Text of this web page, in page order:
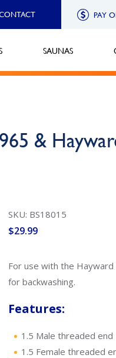
PAY
SAUNAS
&
SKU: BS18015
$29.99
For use with the Hayward
for backwashing.
Features:
1.5 Male threaded end
1.5 Female threaded